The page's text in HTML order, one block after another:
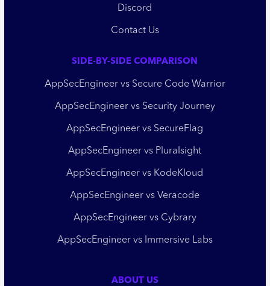
Discord
Contact Us
SIDE-BY-SIDE COMPARISON
AppSecEngineer vs Secure Code Warrior
AppSecEngineer vs Security Journey
AppSecEngineer vs SecureFlag
AppSecEngineer vs Pluralsight
AppSecEngineer vs KodeKloud
AppSecEngineer vs Veracode
AppSecEngineer vs Cybrary
AppSecEngineer vs Immersive Labs
ABOUT US